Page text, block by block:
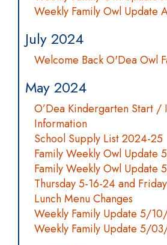
Weekly Family Owl Update
July 2024
Welcome Back O'Dea Owl
May 2024
O’Dea Kindergarten Start /
Information
School Supply List 2024-25
Family Weekly Owl
Family Weekly Owl Update
Thursday 5-16-24 and
Lunch Menu Changes
Weekly Family Update 5/
Weekly Family Update 5/